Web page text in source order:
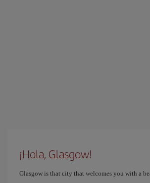
¡Hola, Glasgow!
Glasgow is that city that welcomes you with a